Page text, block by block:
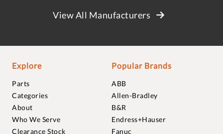
View All Manufacturers
Explore
Parts
Categories
About
Who We Serve
Clearance Stock
Popular Brands
ABB
Allen-Bradley
B&R
Endress+Hauser
Fanuc